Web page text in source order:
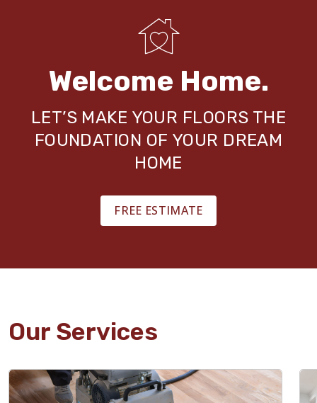
Welcome Home.
LET’S MAKE YOUR FLOORS THE
FOUNDATION OF YOUR DREAM
HOME
FREE ESTIMATE
Our Services